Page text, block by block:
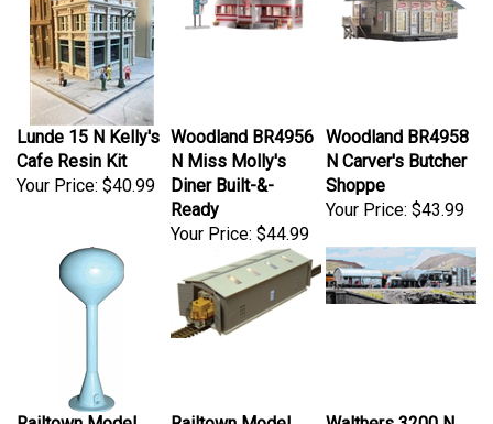
Lunde 15 N Kelly's
Cafe Resin Kit
Your Price:$40.99
Woodland BR4956
N Miss Molly's
Diner Built-&-
Ready
Your Price:
$44.99
Woodland BR4958
N Carver's Butcher
Shoppe
Your Price:
$43.99
Railtown Model Railtown Model Walthers 3200 N